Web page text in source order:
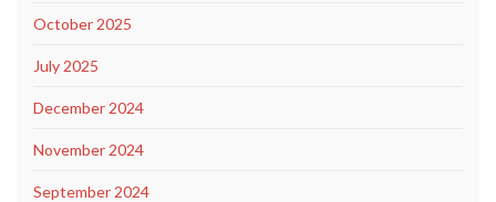
October 2025
July 2025
December 2024
November 2024
September 2024